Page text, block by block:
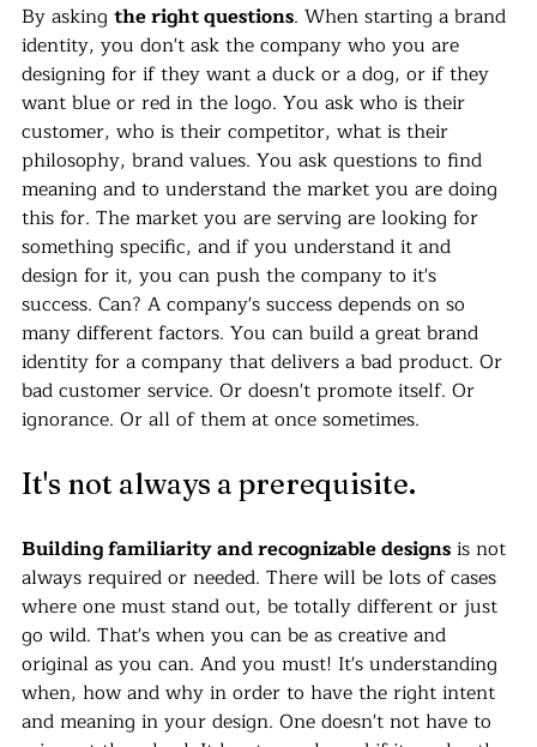
By asking the right questions. When starting a brand
identity, you don't ask the company who you are
designing for if they want a duck or a dog, or if they
want blue or red in the logo. You ask who is their
customer, who is their competitor, what is their
philosophy, brand values. You ask questions to find
meaning and to understand the market you are doing
this for. The market you are serving are looking for
something specific, and if you understand it and
design for it, you can push the company to it's
success. Can? A company's success depends on so
many different factors. You can build a great brand
identity for a company that delivers a bad product. Or
bad customer service. Or doesn't promote itself. Or
ignorance. Or all of them at once sometimes.
It's not always a prerequisite.
Building familiarity and recognizable designs is not
always required or needed. There will be lots of cases
where one must stand out, be totally different or just
go wild. That's when you can be as creative and
original as you can. And you must! It's understanding
when, how and why in order to have the right intent
and meaning in your design. One doesn't not have to